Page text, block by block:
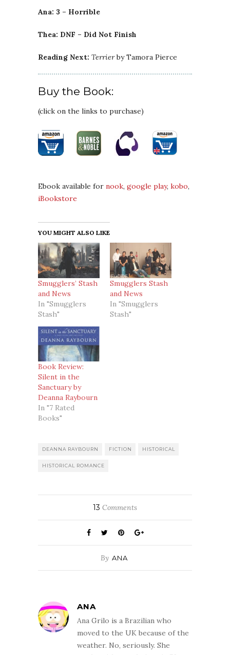
Ana: 3 – Horrible
Thea: DNF – Did Not Finish
Reading Next: Terrierby Tamora Pierce
Buy the Book:
(click on the links to purchase)
Ebook available for nook, google play, kobo,
iBookstore
YOU MIGHT ALSO LIKE
Smugglers’ Stash
and News
In "Smugglers
Stash"
Smugglers Stash
and News
In "Smugglers
Stash"
Book Review:
Silent in the
Sanctuary by
Deanna Raybourn
In "7 Rated
Books"
DEANNA RAYBOURN FICTION HISTORICAL
HISTORICAL ROMANCE
13 Comments
By ANA
ANA
Ana Grilo is a Brazilian who
moved to the UK because of the
weather. No, seriously. She